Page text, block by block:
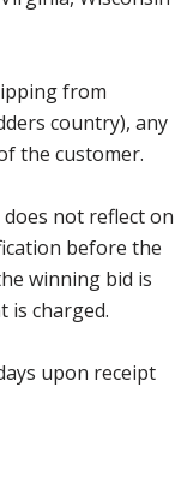
from
country), any
the customer.
not reflect on
before the
winning bid is
is charged.
upon receipt